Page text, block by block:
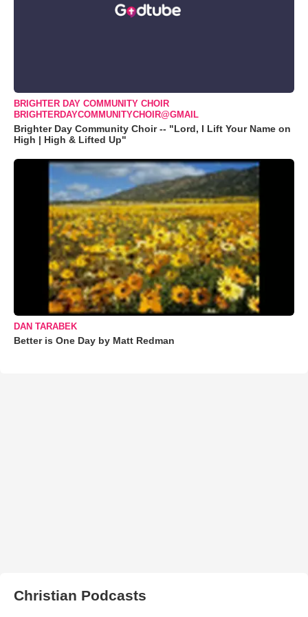
BRIGHTER DAY COMMUNITY CHOIR
BRIGHTERDAYCOMMUNITYCHOIR@GMAIL
Brighter Day Community Choir -- "Lord, I Lift Your Name on
High | High & Lifted Up"
DAN TARABEK
Better is One Day by Matt Redman
Christian Podcasts